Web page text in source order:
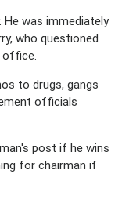
He was immediately
who questioned
office.
to drugs, gangs
officials
post if he wins
for chairman if